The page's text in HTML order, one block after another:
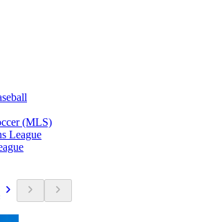
(MLS)
League